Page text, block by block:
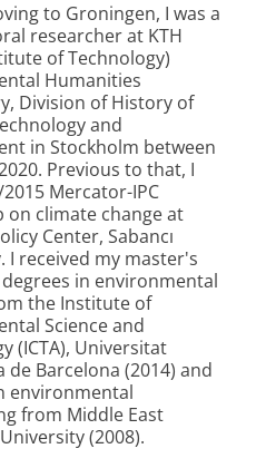
to Groningen, I was a
researcher at KTH
of Technology)
Humanities
Division of History of
and
in Stockholm between
Previous to that, I
Mercator-IPC
on climate change at
Center, Sabancı
I received my master's
in environmental
the Institute of
Science and
(ICTA), Universitat
de Barcelona (2014) and
environmental
from Middle East
(2008).